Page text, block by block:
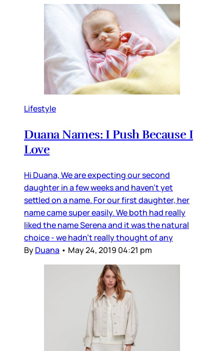
Lifestyle
Duana Names: I Push Because I
Love
Hi Duana, We are expecting our second
daughter in a few weeks and haven’t yet
settled on a name. For our first daughter, her
name came super easily. We both had really
liked the name Serena and it was the natural
choice - we hadn’t really thought of any
ByDuana • May 24, 2019 04:21 pm